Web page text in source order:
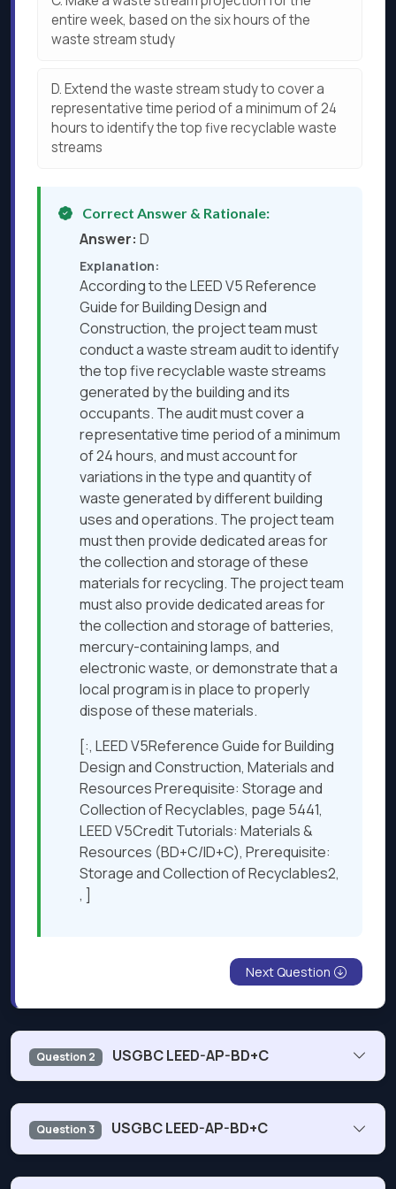
entire week, based on the six hours of the
waste stream study
D.Extend the waste stream study to cover a
representative time period of a minimum of 24
hours to identify the top five recyclable waste
streams
Correct Answer & Rationale:
Answer: D
Explanation:
According to the LEED V5 Reference
Guide for Building Design and
Construction, the project team must
conduct a waste stream audit to identify
the top five recyclable waste streams
generated by the building and its
occupants. The audit must cover a
representative time period of a minimum
of 24 hours, and must account for
variations in the type and quantity of
waste generated by different building
uses and operations. The project team
must then provide dedicated areas for
the collection and storage of these
materials for recycling. The project team
must also provide dedicated areas for
the collection and storage of batteries,
mercury-containing lamps, and
electronic waste, or demonstrate that a
local program is in place to properly
dispose of these materials.
[:, LEED V5Reference Guide for Building
Design and Construction, Materials and
Resources Prerequisite: Storage and
Collection of Recyclables, page 5441,
LEED V5Credit Tutorials: Materials &
Resources (BD+C/ID+C), Prerequisite:
Storage and Collection of Recyclables2,
, ]
Next Question
Question 2 USGBC LEED-AP-BD+C
A developer is building a new shopping mall in a
temperate climate. The developer wants to reduce
Question 3 USGBC LEED-AP-BD+C